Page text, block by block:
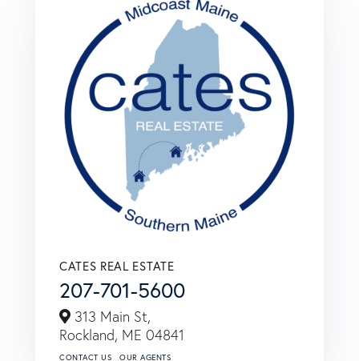
CATES REAL ESTATE
207-701-5600
313 Main St,
Rockland, ME 04841
CONTACT US OUR AGENTS